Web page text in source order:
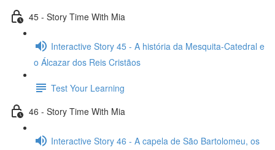
45 - Story Time With Mia
Interactive Story 45 - A história da Mesquita-Catedral e
o Álcazar dos Reis Cristãos
Test Your Learning
46 - Story Time With Mia
Interactive Story 46 - A capela de São Bartolomeu, os